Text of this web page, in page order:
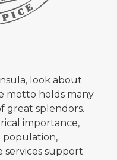
look about
motto holds many
great splendors.
importance,
population,
services support